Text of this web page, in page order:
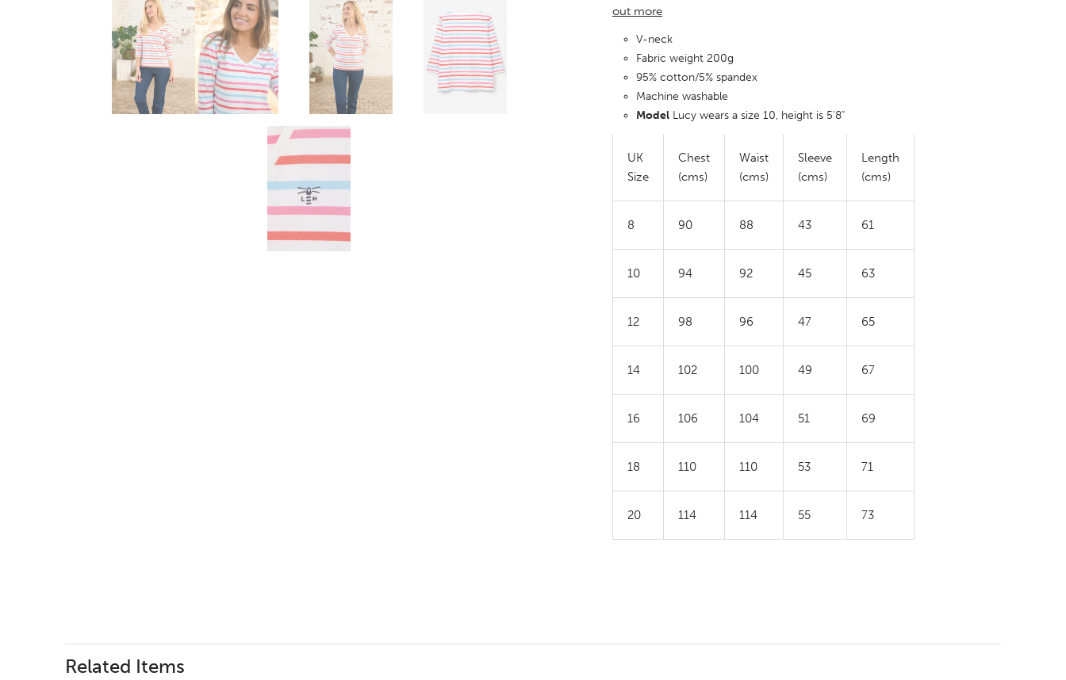
out more
V-neck
Fabric weight 200g
95% cotton/5% spandex
Machine washable
Model Lucy wears a size 10, height is 5'8"
UK
Size
Chest
(cms)
Waist
(cms)
Sleeve
(cms)
Length
(cms)
8 90 88 43 61
10 94 92 45 63
12 98 96 47 65
14 102 100 49 67
16 106 104 51 69
18 110 110 53 71
20 114 114 55 73
Related Items